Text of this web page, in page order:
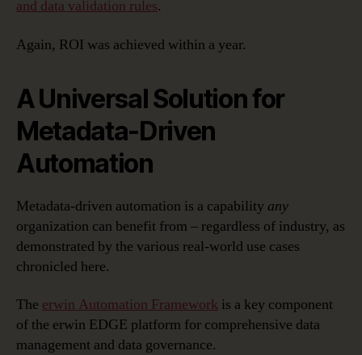
and data validation rules.
Again, ROI was achieved within a year.
A Universal Solution for
Metadata-Driven
Automation
Metadata-driven automation is a capability any
organization can benefit from – regardless of industry, as
demonstrated by the various real-world use cases
chronicled here.
The erwin Automation Framework is a key component
of the erwin EDGE platform for comprehensive data
management and data governance.